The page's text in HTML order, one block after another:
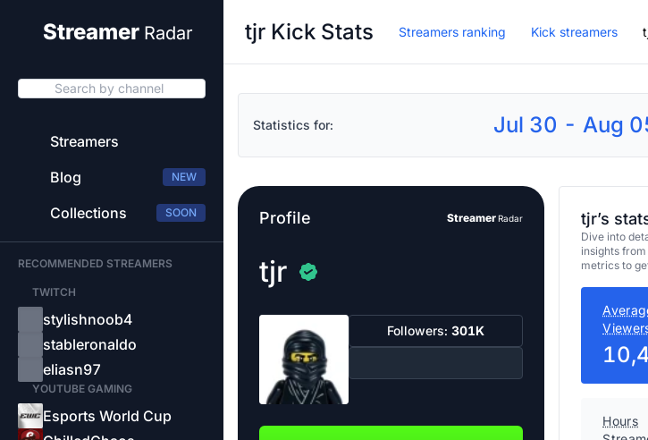
Streamer Radar
Search by channel
Streamers
Blog
NEW
Collections SOON
RECOMMENDED STREAMERS
TWITCH
stylishnoob4
stableronaldo
eliasn97
YOUTUBE GAMING
Esports World Cup
tjr Kick Stats Streamers ranking Kick streamers
Statistics for: Jul 30 - Aug
Profile StreamerRadar
tjr
Followers: 301K
tjr’s
Dive into
insights
metrics to
Hours